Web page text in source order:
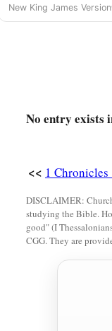
New King James
No entry exists
<< 1 Chronicles
DISCLAIMER:
studying the Bible.
good" (I
CGG. They are